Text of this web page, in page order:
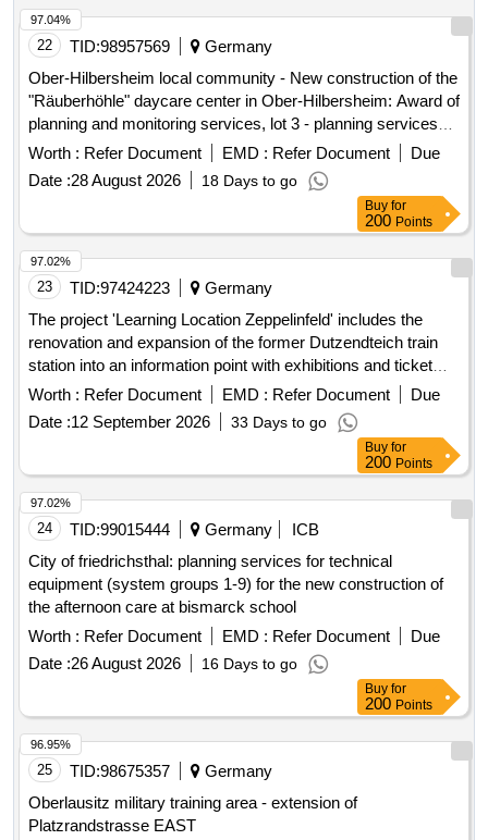
22 TID:98957569
Germany
Ober-Hilbersheim local community - New construction of the
"Räuberhöhle" daycare center in Ober-Hilbersheim: Award of
planning and monitoring services, lot 3 - planning services
from TGA Elektro
Worth : Refer Document EMD : Refer Document
Due
Date :28 August 2026 18 Days to go
97.04%
Buy for
200 Points
23 TID:97424223
Germany
The project 'Learning Location Zeppelinfeld' includes the
renovation and expansion of the former Dutzendteich train
station into an information point with exhibitions and ticket
sales for the adjacent Zeppelinfeld with Zeppelin grandstand.
The area is part of the former Nazi Party Rally Grounds in
Nuremberg. The Dutzendteich station, built between 1934
and 1938, is a listed monument. Since 2000, a restaurant
with a beer garden has been operated in the building. Start of
the project is in 2024, with completion expected in 2027.
Building-cleaning services, Construction-site supervision
Worth : Refer Document EMD : Refer Document
Due
Date :12 September 2026 33 Days to go
97.02%
Buy for
200 Points
24 TID:99015444 Germany
ICB
City of friedrichsthal: planning services for technical
equipment (system groups 1-9) for the new construction of
the afternoon care at bismarck school
Worth : Refer Document EMD : Refer Document
Due
Date :26 August 2026 16 Days to go
97.02%
Buy for
200 Points
25 TID:98675357
Germany
Oberlausitz military training area - extension of
Platzrandstrasse EAST
96.95%